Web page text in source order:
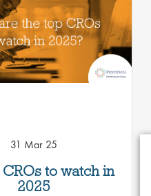
to watch in
2025
31 Mar 25